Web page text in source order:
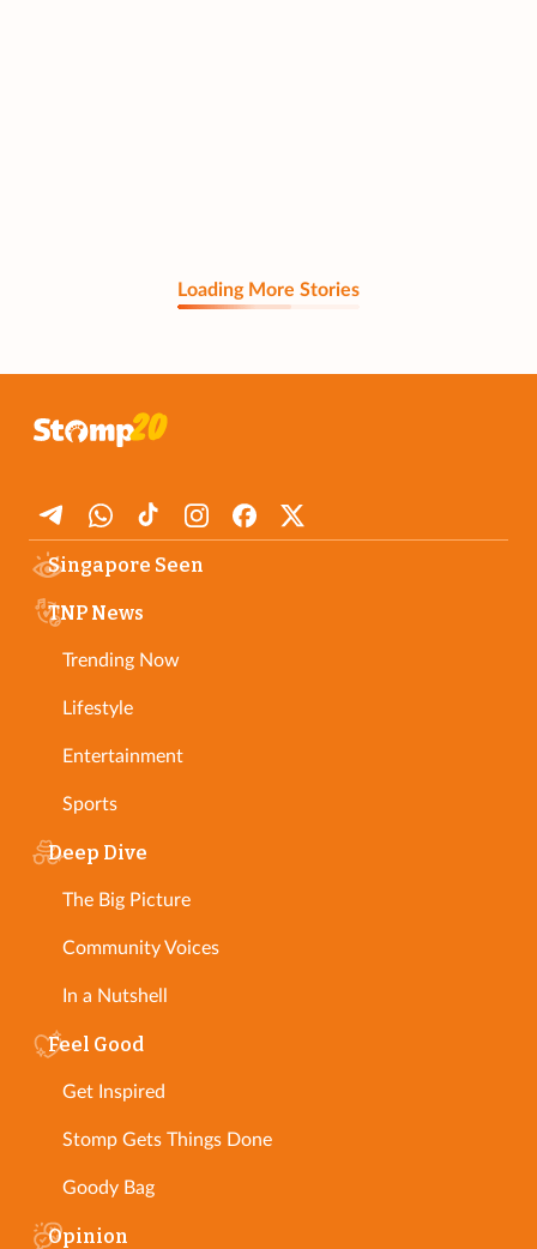
Loading More Stories
Singapore Seen
TNP News
Trending Now
Lifestyle
Entertainment
Sports
Deep Dive
The Big Picture
Community Voices
In a Nutshell
Feel Good
Get Inspired
Stomp Gets Things Done
Goody Bag
Opinion